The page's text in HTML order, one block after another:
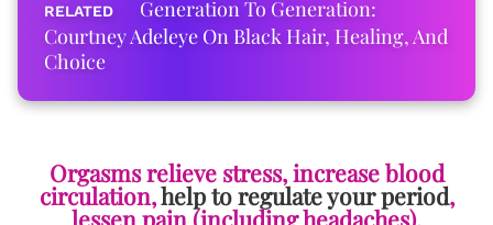
Generation To Generation:
Courtney Adeleye On Black Hair, Healing, And
Choice
Orgasms relieve stress, increase blood
circulation,help to regulate your period,
lessen pain (including headaches),